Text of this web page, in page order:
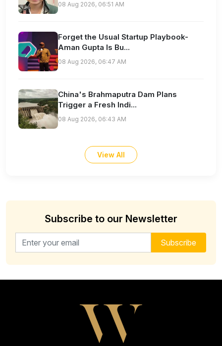
08 Aug 2026, 06:51 AM
Forget the Usual Startup Playbook-
Aman Gupta Is Bu...
08 Aug 2026, 06:47 AM
China's Brahmaputra Dam Plans
Trigger a Fresh Indi...
08 Aug 2026, 06:43 AM
View All
Subscribe to our Newsletter
Email address for newsletter Subscribe